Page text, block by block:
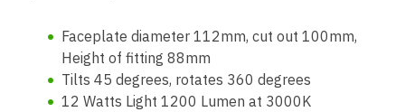
Faceplate diameter 112mm, cut out 100mm,
Height of fitting 88mm
Tilts 45 degrees, rotates 360 degrees
12 Watts Light 1200 Lumen at 3000K